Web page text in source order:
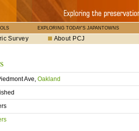
EXPLORING TODAY'S JAPANTOWNS
Survey About PCJ
Ave,Oakland